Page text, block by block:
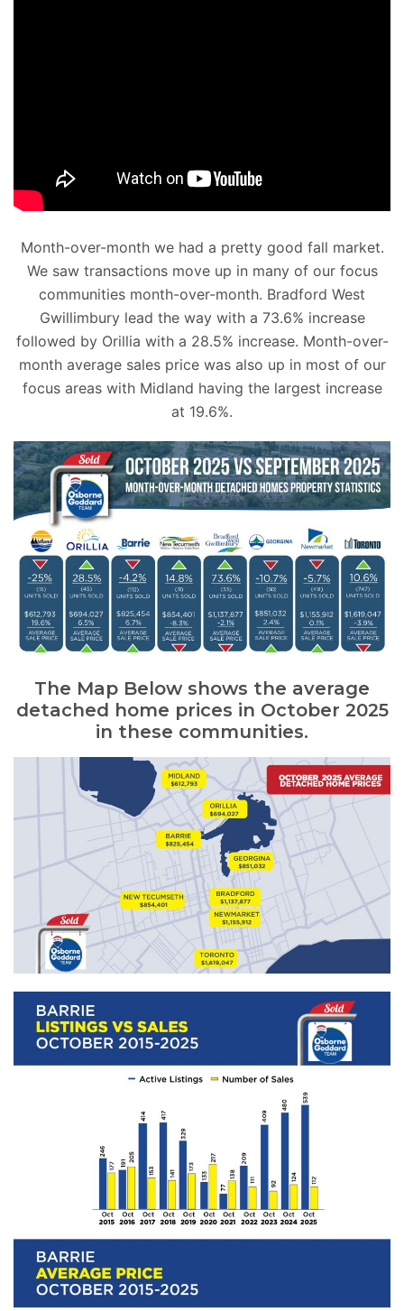
Month-over-month we had a pretty good fall market.
We saw transactions move up in many of our focus
communities month-over-month. Bradford West
Gwillimbury lead the way with a 73.6% increase
followed by Orillia with a 28.5% increase. Month-over-
month average sales price was also up in most of our
focus areas with Midland having the largest increase
at 19.6%.
The Map Below shows the average
detached home prices in October 2025
in these communities.